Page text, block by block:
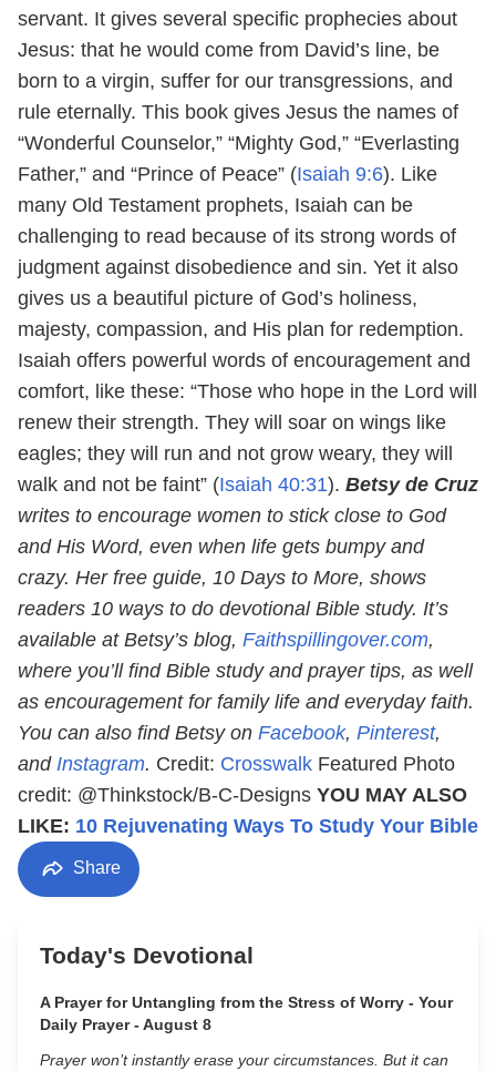
servant. It gives several specific prophecies about
Jesus: that he would come from David’s line, be
born to a virgin, suffer for our transgressions, and
rule eternally. This book gives Jesus the names of
“Wonderful Counselor,” “Mighty God,” “Everlasting
Father,” and “Prince of Peace” (Isaiah 9:6). Like
many Old Testament prophets, Isaiah can be
challenging to read because of its strong words of
judgment against disobedience and sin. Yet it also
gives us a beautiful picture of God’s holiness,
majesty, compassion, and His plan for redemption.
Isaiah offers powerful words of encouragement and
comfort, like these: “Those who hope in the Lord will
renew their strength. They will soar on wings like
eagles; they will run and not grow weary, they will
walk and not be faint” (Isaiah 40:31). Betsy de Cruz
writes to encourage women to stick close to God
and His Word, even when life gets bumpy and
crazy. Her free guide, 10 Days to More, shows
readers 10 ways to do devotional Bible study. It’s
available at Betsy’s blog, Faithspillingover.com,
where you’ll find Bible study and prayer tips, as well
as encouragement for family life and everyday faith.
You can also find Betsy on Facebook, Pinterest,
and Instagram. Credit: Crosswalk Featured Photo
credit: @Thinkstock/B-C-Designs YOU MAY ALSO
LIKE: 10 Rejuvenating Ways To Study Your Bible
Share
Today's Devotional
A Prayer for Untangling from the Stress of Worry - Your
Daily Prayer - August 8
Prayer won’t instantly erase your circumstances. But it can